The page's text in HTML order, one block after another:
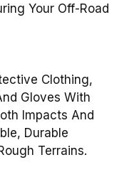
Your Off-Road
Clothing,
Gloves With
Impacts And
Durable
Terrains.